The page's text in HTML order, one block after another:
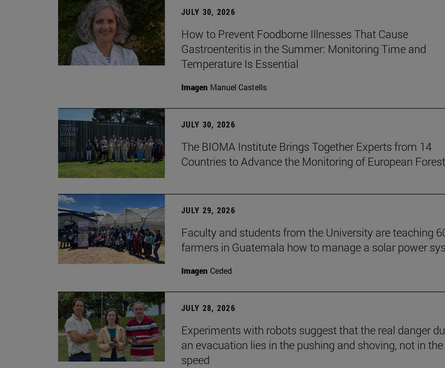
JULY 30, 2026
How to Prevent Foodborne Illnesses That Cause
Gastroenteritis in the Summer: Monitoring Time and
Temperature Is Essential
Imagen Manuel Castells
JULY 30, 2026
The BIOMA Institute Brings Together Experts from 14
Countries to Advance the Monitoring of European
JULY 29, 2026
Faculty and students from the University are teaching
farmers in Guatemala how to manage a solar power
Imagen Ceded
JULY 28, 2026
Experiments with robots suggest that the real danger
an evacuation lies in the pushing and shoving, not in the
speed